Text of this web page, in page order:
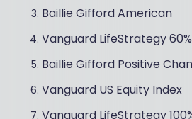
Baillie Gifford American
Vanguard LifeStrategy
Baillie Gifford Positive
Vanguard US Equity Index
Vanguard LifeStrategy